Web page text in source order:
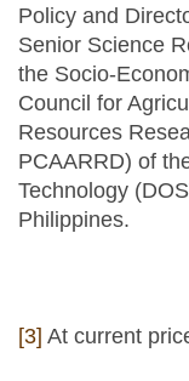
Policy and
Senior Science
the Socio-
Council for
Resources
PCAARRD) of
Technology
Philippines.
[3] At current